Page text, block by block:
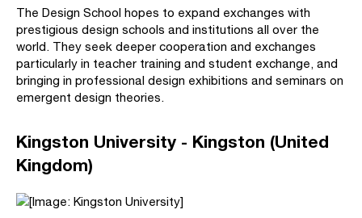
The Design School hopes to expand exchanges with
prestigious design schools and institutions all over the
world. They seek deeper cooperation and exchanges
particularly in teacher training and student exchange, and
bringing in professional design exhibitions and seminars on
emergent design theories.
Kingston University - Kingston (United
Kingdom)